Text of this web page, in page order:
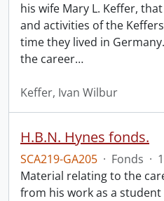
his wife Mary L. Keffer,
and activities of the
time they lived in
the career…
Keffer, Ivan Wilbur
H.B.N. Hynes fonds.
SCA219-GA205 · Fonds ·
Material relating to the
from his work as a